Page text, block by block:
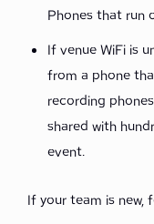
Phones that run
If venue WiFi is
from a phone
recording
shared with
event.
If your team is new,